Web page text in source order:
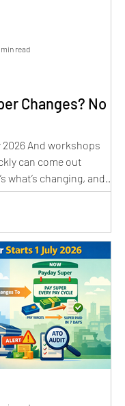
Changes? No
2026 And workshops
can come out
what’s changing, and
1.
Free Portal The ATO
For many workshops,
simple, no-cost way to
Its closure
will need to
clearing
we have discussed in
read